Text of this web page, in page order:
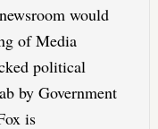
would
of Media
political
by Government
is